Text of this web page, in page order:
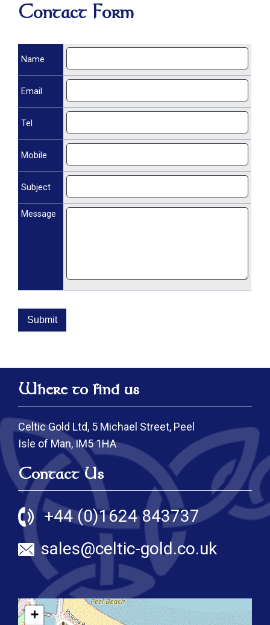
Contact Form
Name
Email
Tel
Mobile
Subject
Message
Submit
Where to find us
Celtic Gold Ltd, 5 Michael Street, Peel
Isle of Man, IM5 1HA
Contact Us
+44 (0)1624 843737
sales@celtic-gold.co.uk
+